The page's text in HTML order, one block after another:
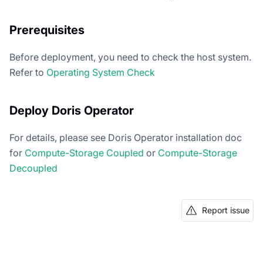
Prerequisites
Before deployment, you need to check the host system.
Refer to Operating System Check
Deploy Doris Operator
For details, please see Doris Operator installation doc
for Compute-Storage Coupled or Compute-Storage
Decoupled
Report issue